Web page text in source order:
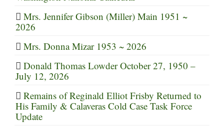
Mrs. Jennifer Gibson (Miller) Main 1951 ~
2026
Mrs. Donna Mizar 1953 ~ 2026
Donald Thomas Lowder October 27, 1950 –
July 12, 2026
Remains of Reginald Elliot Frisby Returned to
His Family & Calaveras Cold Case Task Force
Update